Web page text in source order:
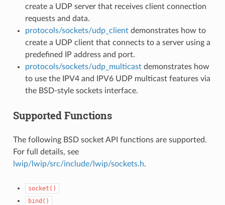
create a UDP server that receives client connection
requests and data.
protocols/sockets/udp_clientdemonstrates how to
create a UDP client that connects to a server using a
predefined IP address and port.
protocols/sockets/udp_multicastdemonstrates how
to use the IPV4 and IPV6 UDP multicast features via
the BSD-style sockets interface.
Supported Functions
The following BSD socket API functions are supported.
For full details, see
lwip/lwip/src/include/lwip/sockets.h.
socket()
bind()